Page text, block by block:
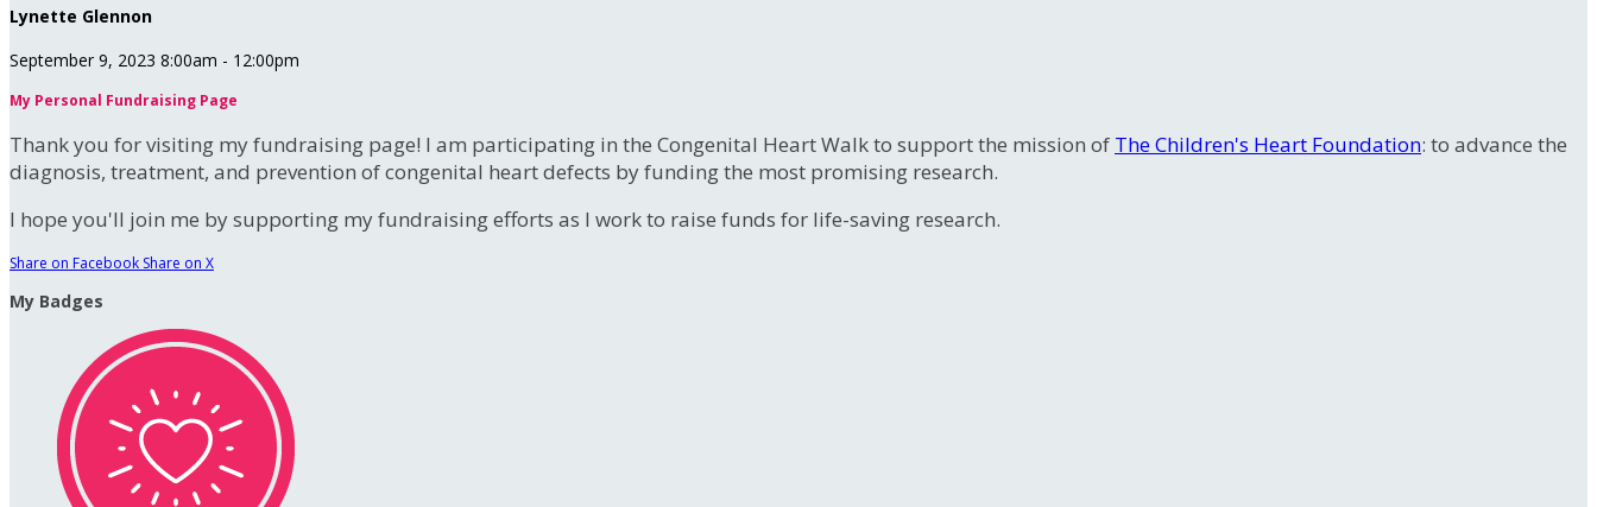
Lynette Glennon
September 9, 2023 8:00am - 12:00pm
My Personal Fundraising Page
Thank you for visiting my fundraising page! I am participating in the Congenital Heart Walk to support the mission of The Children's Heart Foundation: to advance the
diagnosis, treatment, and prevention of congenital heart defects by funding the most promising research.
I hope you'll join me by supporting my fundraising efforts as I work to raise funds for life-saving research.
Share on Facebook Share on X
My Badges